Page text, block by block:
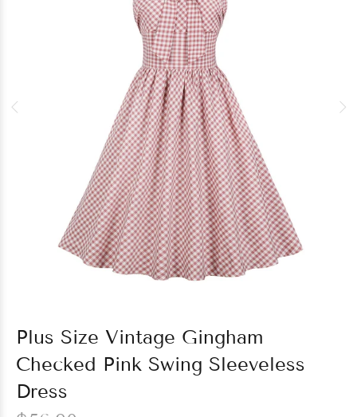
Plus Size Vintage Gingham
Checked Pink Swing Sleeveless
Dress